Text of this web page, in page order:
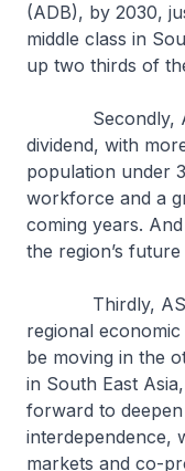
(ADB), by 2030,
middle class in
up two thirds of
Secondly,
dividend, with
population under
workforce and a
coming years.
the region’s
Thirdly,
regional
be moving in the
in South East
forward to
interdependence,
markets and co-